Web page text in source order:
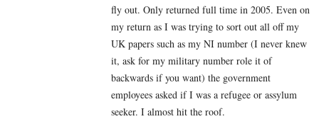
fly out. Only returned full time in 2005. Even on
my return as I was trying to sort out all off my
UK papers such as my NI number (I never knew
it, ask for my military number role it of
backwards if you want) the government
employees asked if I was a refugee or assylum
seeker. I almost hit the roof.